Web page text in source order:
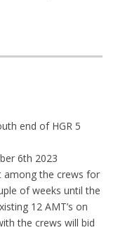
end of HGR 5
6th 2023
among the crews for
of weeks until the
12 AMT’s on
the crews will bid